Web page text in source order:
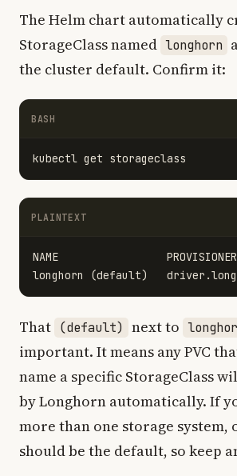
The Helm chart automatically
StorageClass named longhorn
the cluster default. Confirm it:
BASH
PLAINTEXT
NAME                 PROVISIONER
That (default) next to
important. It means any PVC
name a specific StorageClass
by Longhorn automatically. If
more than one storage system,
should be the default, so keep